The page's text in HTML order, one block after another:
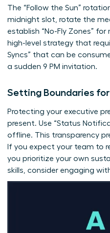
The “Follow the Sun”
midnight slot, rotate the
establish “No-Fly Zones”
high-level strategy that
Syncs” that can be
a sudden 9 PM invitation.
Setting Boundaries
Protecting your executive
present. Use “Status
offline. This transparency
If you expect your team to
you prioritize your own
skills, consider engaging